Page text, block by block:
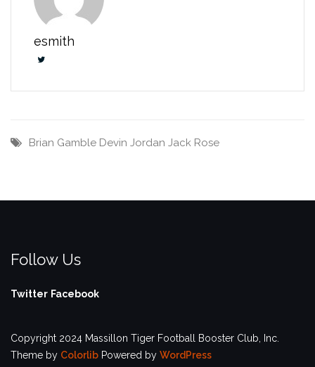
esmith
Brian Gamble Devin Jordan Jack Rose
Follow Us
Twitter Facebook
Copyright 2024 Massillon Tiger Football Booster Club, Inc.
Theme by Colorlib Powered by WordPress